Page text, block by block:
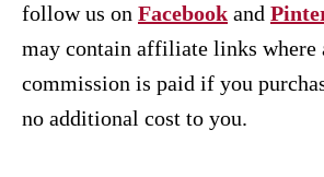
follow us on Facebook and
may contain affiliate links where
commission is paid if you
no additional cost to you.